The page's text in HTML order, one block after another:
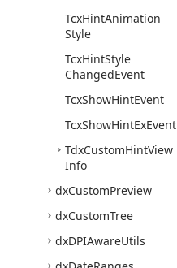
TcxHintAnimation
Style
TcxHintStyle
ChangedEvent
TcxShowHintEvent
TcxShowHintExEvent
TdxCustomHintView
Info
dxCustomPreview
dxCustomTree
dxDPIAwareUtils